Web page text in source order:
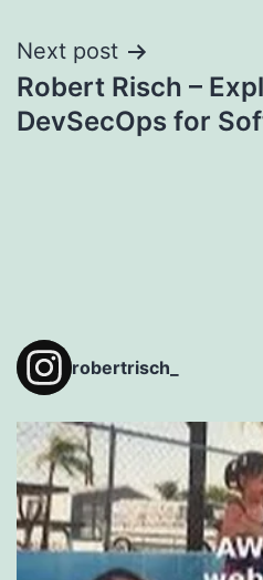
Next post
Robert Risch –
DevSecOps for
robertrisch_